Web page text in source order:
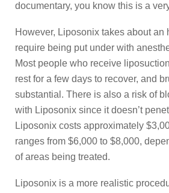
documentary, you know this is a
However, Liposonix takes about an
require being put under with
Most people who receive
rest for a few days to recover, and
substantial. There is also a risk of
with Liposonix since it doesn’t
Liposonix costs approximately
ranges from $6,000 to $8,000,
of areas being treated.
Liposonix is a more realistic